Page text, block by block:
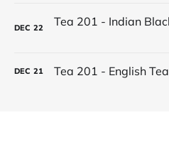
DEC 22
DEC 21 Tea 201 - English Tea